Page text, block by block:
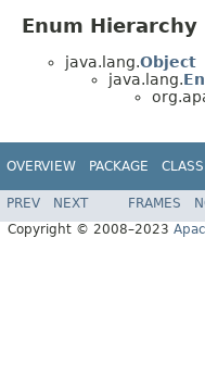
Enum Hierarchy
java.lang.Object
java.lang.
OVERVIEW PACKAGE CLASS
PREV NEXT FRAMES
Copyright © 2008–2023